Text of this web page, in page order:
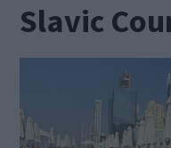
Slavic